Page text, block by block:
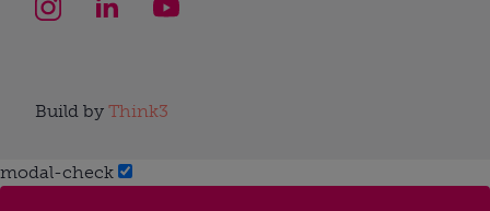
Build by Think3
modal-check